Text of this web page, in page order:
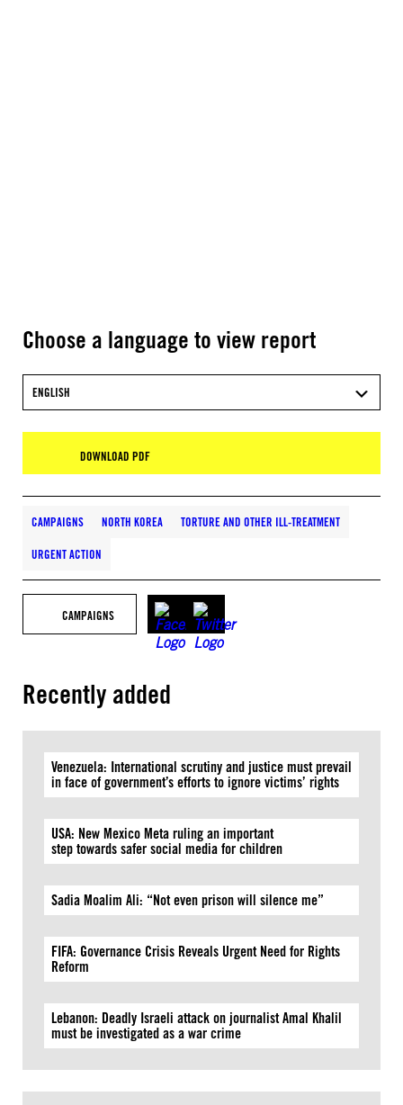
Choose a language to view report
ENGLISH
DOWNLOAD PDF
CAMPAIGNS NORTH KOREA TORTURE AND OTHER ILL-TREATMENT
URGENT ACTION
CAMPAIGNS
Recently added
Venezuela: International scrutiny and justice must prevail
in face of government’s efforts to ignore victims’ rights
USA: New Mexico Meta ruling an important
step towards safer social media for children
Sadia Moalim Ali: “Not even prison will silence me”
FIFA: Governance Crisis Reveals Urgent Need for Rights
Reform
Lebanon: Deadly Israeli attack on journalist Amal Khalil
must be investigated as a war crime